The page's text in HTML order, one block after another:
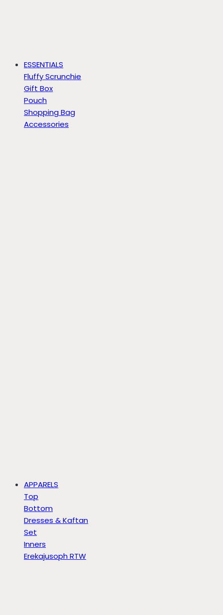
ESSENTIALS
Fluffy Scrunchie
Gift Box
Pouch
Shopping Bag
Accessories
APPARELS
Top
Bottom
Dresses & Kaftan
Set
Inners
Erekajusoph RTW